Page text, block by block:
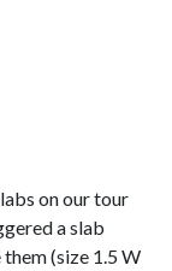
on our tour
a slab
(size 1.5 W